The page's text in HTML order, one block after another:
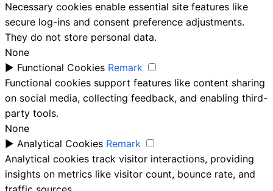
Necessary cookies enable essential site features like
secure log-ins and consent preference adjustments.
They do not store personal data.
None
► Functional Cookies Remark
Functional cookies support features like content sharing
on social media, collecting feedback, and enabling third-
party tools.
None
► Analytical Cookies Remark
Analytical cookies track visitor interactions, providing
insights on metrics like visitor count, bounce rate, and